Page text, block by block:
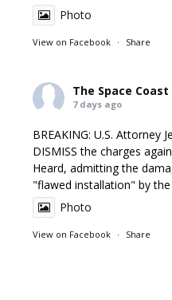
Photo
View on Facebook · Share
The Space
7 days ago
BREAKING: U.S. Attorney
DISMISS the charges
Heard, admitting the
"flawed installation" by
Photo
View on Facebook · Share